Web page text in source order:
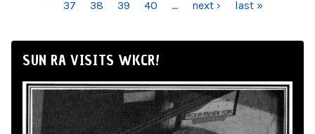
37
38 39 40 … next › last »
SUN RA VISITS WKCR!